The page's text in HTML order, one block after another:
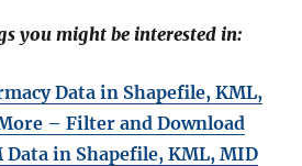
you might be interested in:
Data in Shapefile, KML,
– Filter and Download
Data in Shapefile, KML, MID